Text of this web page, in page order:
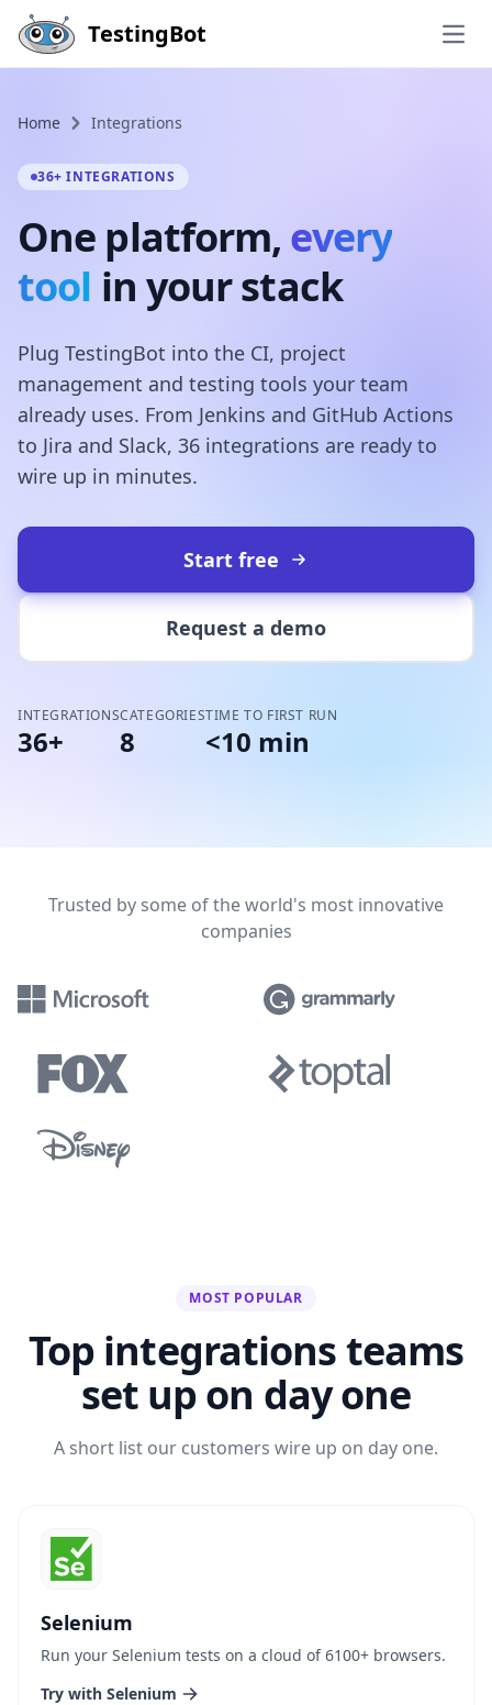
Skip to main content
TestingBot
Home Integrations
36+ INTEGRATIONS
One platform, every
tool in your stack
Plug TestingBot into the CI, project
management and testing tools your team
already uses. From Jenkins and GitHub Actions
to Jira and Slack, 36 integrations are ready to
wire up in minutes.
Start free
Request a demo
INTEGRATIONS
36+
CATEGORIES
8
TIME TO FIRST RUN
<10 min
Trusted by some of the world's most innovative
companies
MOST POPULAR
Top integrations teams
set up on day one
A short list our customers wire up on day one.
Selenium
Run your Selenium tests on a cloud of 6100+ browsers.
Try with Selenium